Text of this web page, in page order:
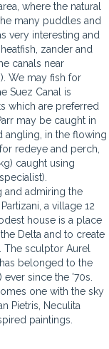
where the natural
many puddles and
very interesting and
zander and
canals near
We may fish for
Suez Canal is
which are preferred
may be caught in
angling, in the flowing
redeye and perch,
caught using
and admiring the
a village 12
house is a place
Delta and to create
sculptor Aurel
belonged to the
ever since the '70s.
one with the sky
Pietris, Neculita
paintings.